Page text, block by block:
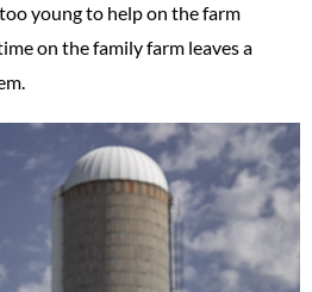
young to help on the farm
on the family farm leaves a